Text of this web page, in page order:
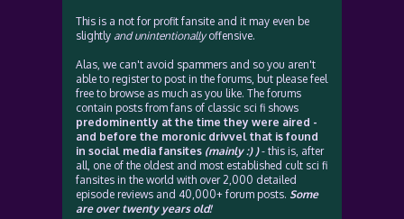
This is a not for profit fansite and it may even be
slightly and unintentionallyoffensive.
Alas, we can't avoid spammers and so you aren't
able to register to post in the forums, but please feel
free to browse as much as you like. The forums
contain posts from fans of classic sci fi shows
predominently at the time they were aired -
and before the moronic drivvel that is found
in social media fansites (mainly :) )- this is, after
all, one of the oldest and most established cult sci fi
fansites in the world with over 2,000 detailed
episode reviews and 40,000+ forum posts. Some
are over twenty years old!